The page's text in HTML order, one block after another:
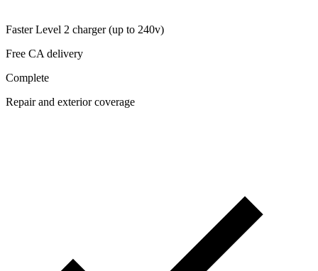
Faster Level 2 charger (up to 240v)
Free CA delivery
Complete
Repair and exterior coverage